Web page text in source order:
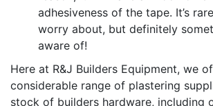
adhesiveness of the tape. It’s
worry about, but definitely
aware of!
Here at R&J Builders Equipment, we
considerable range of plastering
stock of builders hardware, including